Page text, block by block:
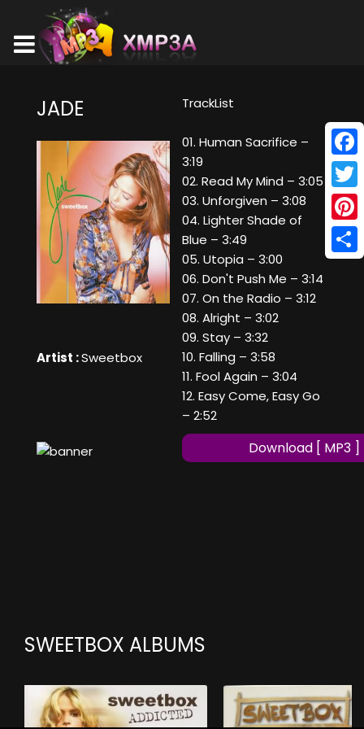
JADE
Artist :Sweetbox
TrackList
01. Human Sacrifice –
3:19
02. Read My Mind – 3:05
03. Unforgiven – 3:08
04. Lighter Shade of
Blue – 3:49
05. Utopia – 3:00
06. Don't Push Me – 3:14
07. On the Radio – 3:12
08. Alright – 3:02
09. Stay – 3:32
10. Falling – 3:58
11. Fool Again – 3:04
12. Easy Come, Easy Go
– 2:52
Download [ MP3 ]
SWEETBOX ALBUMS